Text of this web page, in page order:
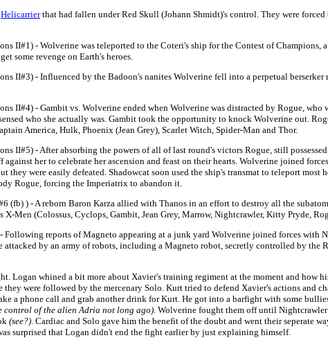
Helicarrierthat had fallen under Red Skull (Johann Shmidt)'s control. They were
II#1) - Wolverine was teleported to the Coteri's ship for the Contest of
some revenge on Earth's heroes.
II#3) - Influenced by the Badoon's nanites Wolverine fell into a perpetual
II#4) - Gambit vs. Wolverine ended when Wolverine was distracted by Rogue, who
who she actually was. Gambit took the opportunity to knock Wolverine out.
America, Hulk, Phoenix (Jean Grey), Scarlet Witch, Spider-Man and Thor.
II#5) - After absorbing the powers of all of last round's victors Rogue, still
against her to celebrate her ascension and feast on their hearts. Wolverine joined
they were easily defeated. Shadowcat soon used the ship's transmat to teleport
Rogue, forcing the Imperiatrix to abandon it.
(fb) ) - A reborn Baron Karza allied with Thanos in an effort to destroy all the
X-Men (Colossus, Cyclops, Gambit, Jean Grey, Marrow, Nightcrawler, Kitty Pryde,
Following reports of Magneto appearing at a junk yard Wolverine joined forces with
attacked by an army of robots, including a Magneto robot, secretly controlled by the
Logan whined a bit more about Xavier's training regiment at the moment and how
were followed by the mercenary Solo. Kurt tried to defend Xavier's actions and
a phone call and grab another drink for Kurt. He got into a barfight with some
control of the alien Adria not long ago). Wolverine fought them off until
(see?). Cardiac and Solo gave him the benefit of the doubt and went their seperate
surprised that Logan didn't end the fight earlier by just explaining himself.